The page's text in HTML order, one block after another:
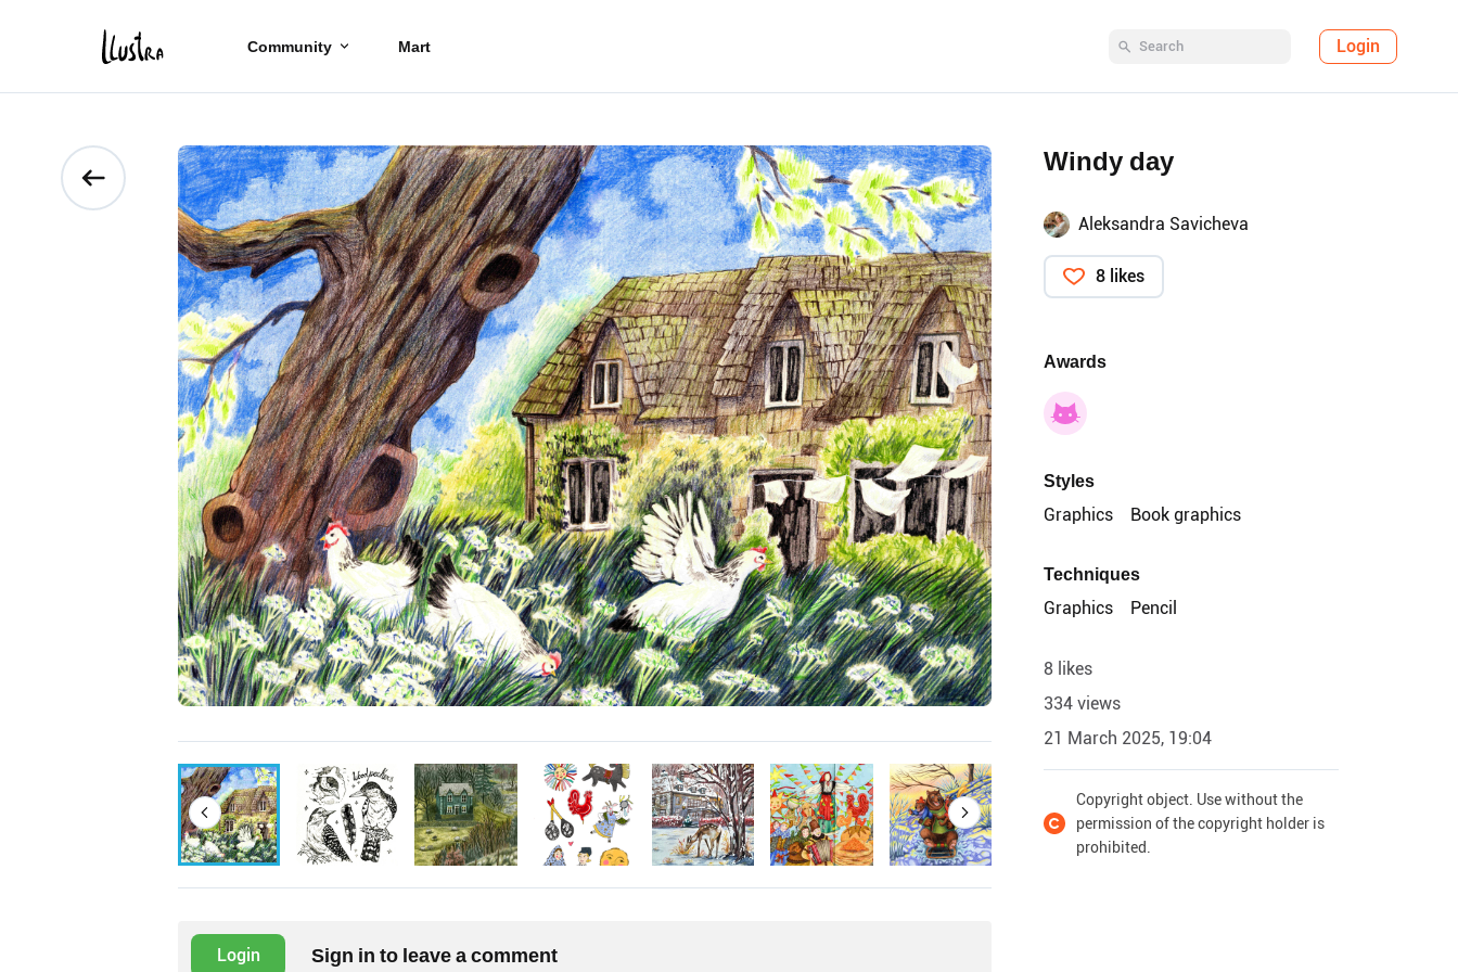
Community Mart Login
Login Sign in to leave a comment
Windy day
Aleksandra Savicheva
8 likes
Awards
Styles
Graphics
Book graphics
Techniques
Graphics
Pencil
8 likes
334 views
21 March 2025, 19:04
Copyright object. Use without the
permission of the copyright holder is
prohibited.